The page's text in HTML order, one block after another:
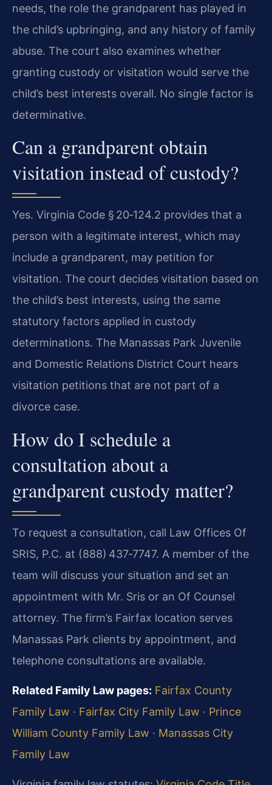
needs, the role the grandparent has played in
the child’s upbringing, and any history of family
abuse. The court also examines whether
granting custody or visitation would serve the
child’s best interests overall. No single factor is
determinative.
Can a grandparent obtain
visitation instead of custody?
Yes. Virginia Code § 20‑124.2 provides that a
person with a legitimate interest, which may
include a grandparent, may petition for
visitation. The court decides visitation based on
the child’s best interests, using the same
statutory factors applied in custody
determinations. The Manassas Park Juvenile
and Domestic Relations District Court hears
visitation petitions that are not part of a
divorce case.
How do I schedule a
consultation about a
grandparent custody matter?
To request a consultation, call Law Offices Of
SRIS, P.C. at (888) 437‑7747. A member of the
team will discuss your situation and set an
appointment with Mr. Sris or an Of Counsel
attorney. The firm’s Fairfax location serves
Manassas Park clients by appointment, and
telephone consultations are available.
Related Family Law pages: Fairfax County
Family Law · Fairfax City Family Law · Prince
William County Family Law · Manassas City
Family Law